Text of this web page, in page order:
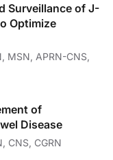
Surveillance of J-
Optimize
MSN, APRN-CNS,
of
Disease
CNS, CGRN